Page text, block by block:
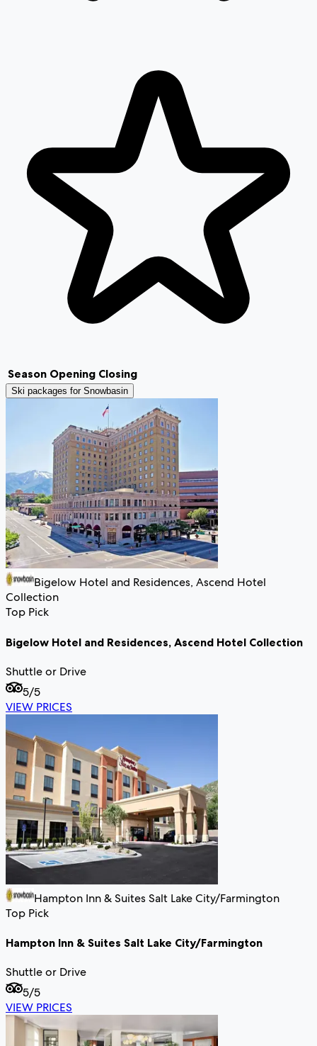
Season Opening Closing
Ski packages for Snowbasin
Bigelow Hotel and Residences, Ascend Hotel
Collection
Top Pick
Bigelow Hotel and Residences, Ascend Hotel Collection
Shuttle or Drive
5/5
VIEW PRICES
Hampton Inn & Suites Salt Lake City/Farmington
Top Pick
Hampton Inn & Suites Salt Lake City/Farmington
Shuttle or Drive
5/5
VIEW PRICES